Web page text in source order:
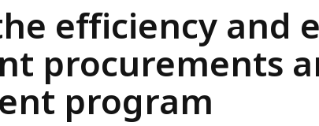
efficiency and
procurements
program